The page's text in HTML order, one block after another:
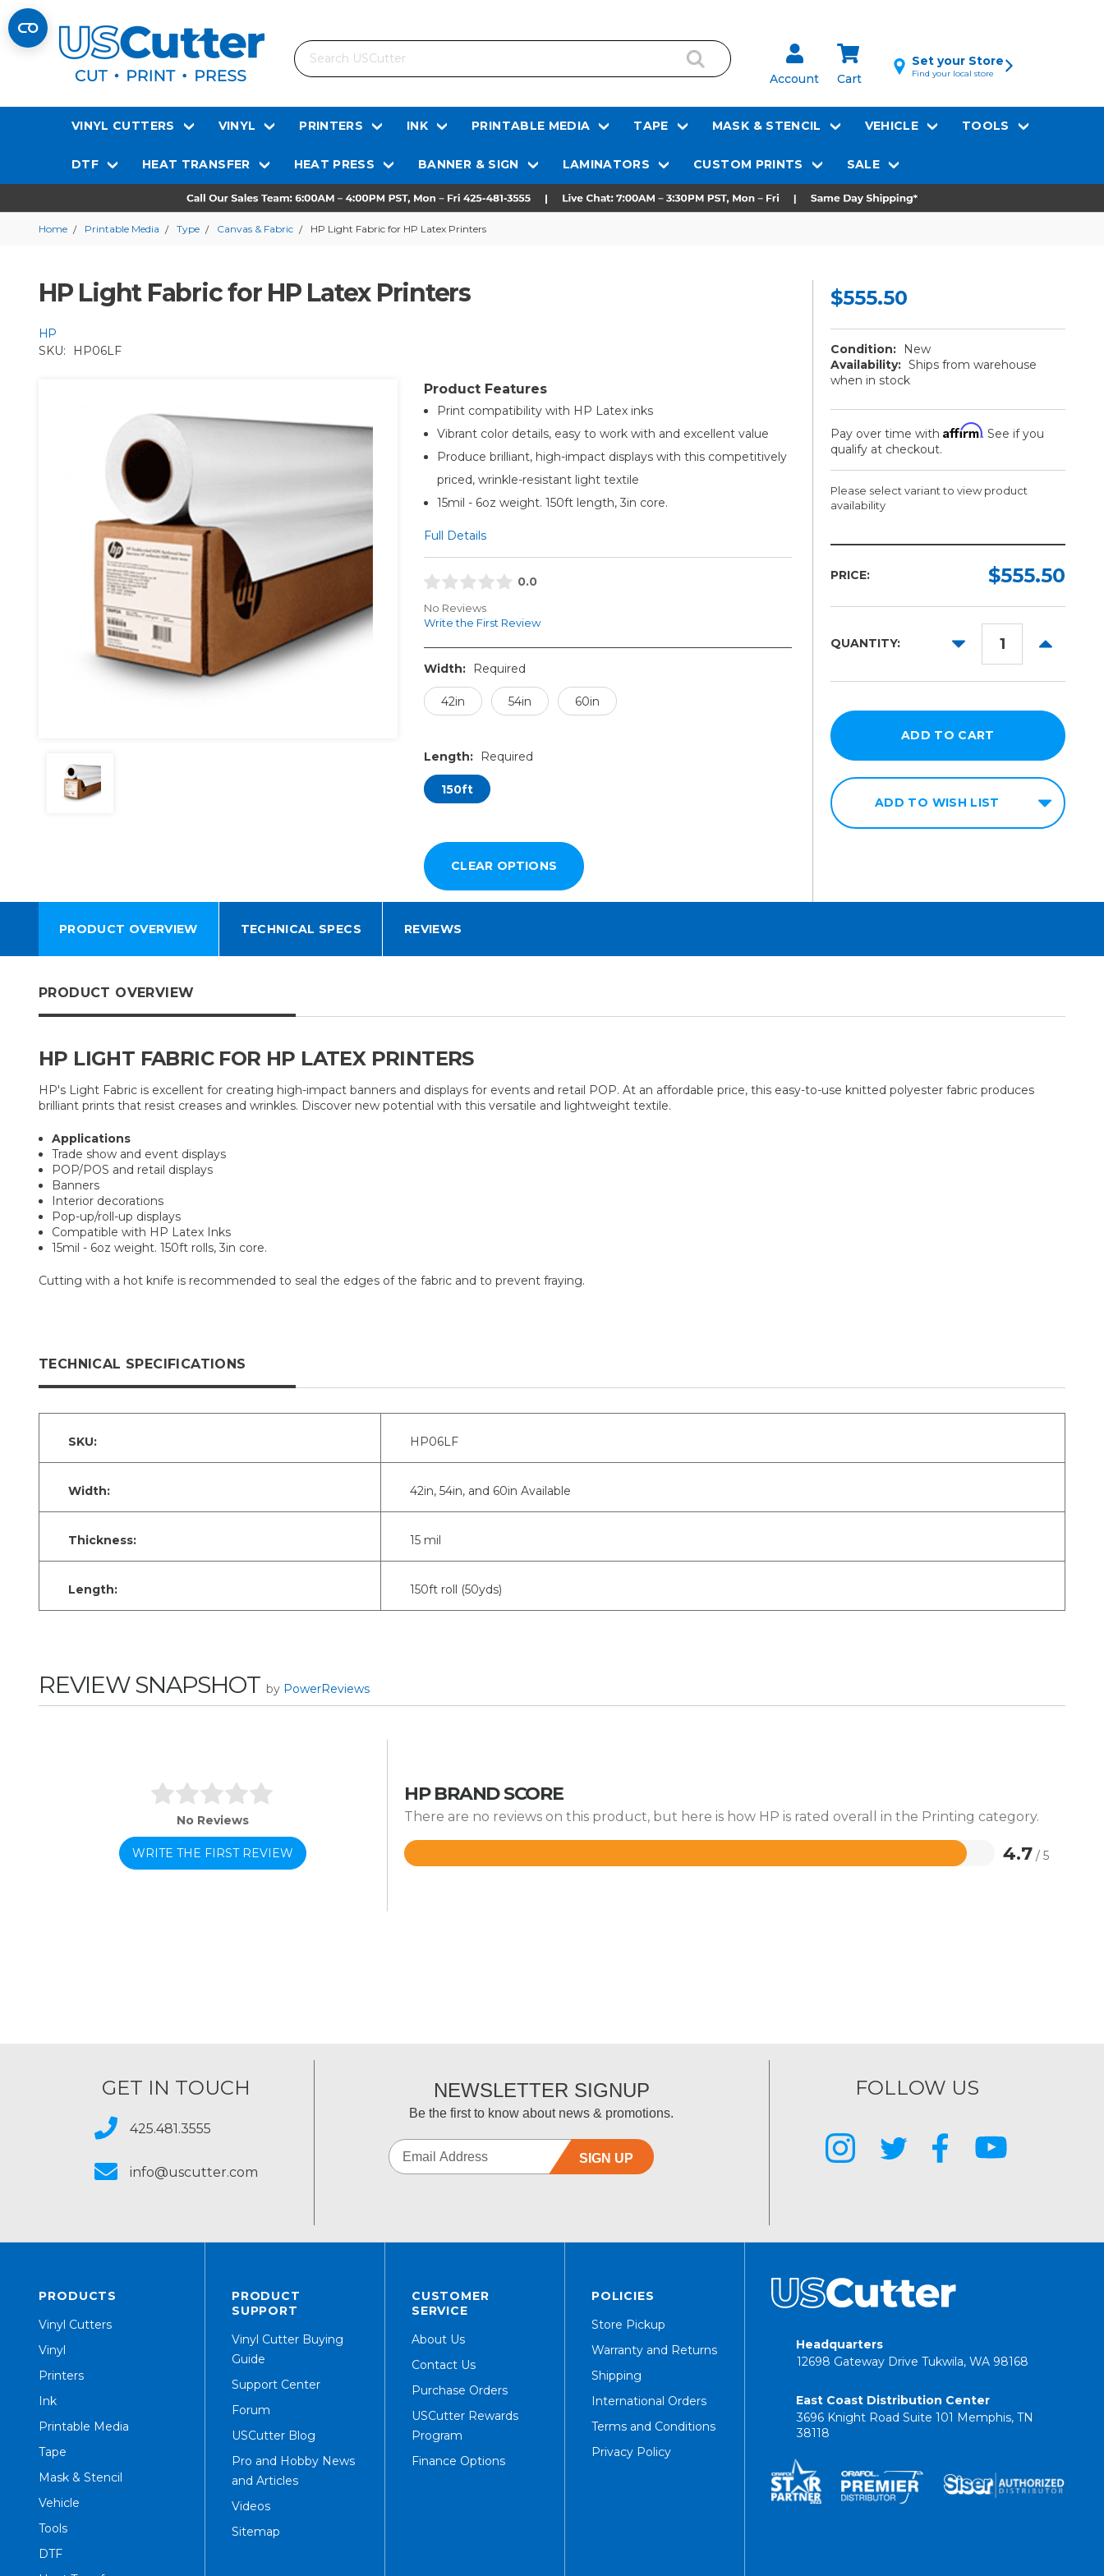
Search
Account Cart
Set your Store
Find your local store
VINYL CUTTERS VINYL PRINTERS INK PRINTABLE MEDIA TAPE MASK & STENCIL VEHICLE TOOLS
DTF HEAT TRANSFER HEAT PRESS BANNER & SIGN LAMINATORS CUSTOM PRINTS SALE
Home Printable Media Type Canvas & Fabric HP Light Fabric for HP Latex Printers
HP Light Fabric for HP Latex Printers
HP
SKU:
HP06LF
Product Features
Print compatibility with HP Latex inks
Vibrant color details, easy to work with and excellent value
Produce brilliant, high-impact displays with this competitively
priced, wrinkle-resistant light textile
15mil - 6oz weight. 150ft length, 3in core.
Full Details
0.0
No Reviews
Write the First Review
Width: Required
42in 54in 60in
Length: Required
150ft
$555.50
Condition:
New
Availability: Ships from warehouse
when in stock
Pay over time with Affirm. See if you
qualify at checkout.
Please select variant to view product
availability
Required
60in
Required
PRICE: $555.50
QUANTITY:
DECREASE
INCREASE
ADD TO WISH LIST
PRODUCT OVERVIEW TECHNICAL SPECS REVIEWS
PRODUCT OVERVIEW
HP LIGHT FABRIC FOR HP LATEX PRINTERS
HP's Light Fabric is excellent for creating high-impact banners and displays for events and retail POP. At an affordable price, this easy-to-use knitted polyester fabric produces
brilliant prints that resist creases and wrinkles. Discover new potential with this versatile and lightweight textile.
Applications
Trade show and event displays
POP/POS and retail displays
Banners
Interior decorations
Pop-up/roll-up displays
Compatible with HP Latex Inks
15mil - 6oz weight. 150ft rolls, 3in core.
Cutting with a hot knife is recommended to seal the edges of the fabric and to prevent fraying.
TECHNICAL SPECIFICATIONS
SKU: HP06LF
Width: 42in, 54in, and 60in Available
Thickness: 15 mil
Length: 150ft roll (50yds)
REVIEW SNAPSHOT by PowerReviews
No Reviews
WRITE THE FIRST REVIEW
HP BRAND SCORE
There are no reviews on this product, but here is how HP is rated overall in the Printing category.
4.7 / 5
Rated
GET IN TOUCH
425.481.3555
info@uscutter.com
NEWSLETTER SIGNUP
Be the first to know about news & promotions.
SIGN UP
FOLLOW US
PRODUCTS
Vinyl Cutters
Vinyl
Printers
Ink
Printable Media
Tape
Mask & Stencil
Vehicle
Tools
DTF
PRODUCT
SUPPORT
Vinyl Cutter Buying
Guide
Support Center
Forum
USCutter Blog
Pro and Hobby News
and Articles
Videos
Sitemap
CUSTOMER
SERVICE
About Us
Contact Us
Purchase Orders
USCutter Rewards
Program
Finance Options
POLICIES
Store Pickup
Warranty and Returns
Shipping
International Orders
Terms and Conditions
Privacy Policy
Headquarters
12698 Gateway Drive Tukwila, WA 98168
East Coast Distribution Center
3696 Knight Road Suite 101 Memphis, TN
38118